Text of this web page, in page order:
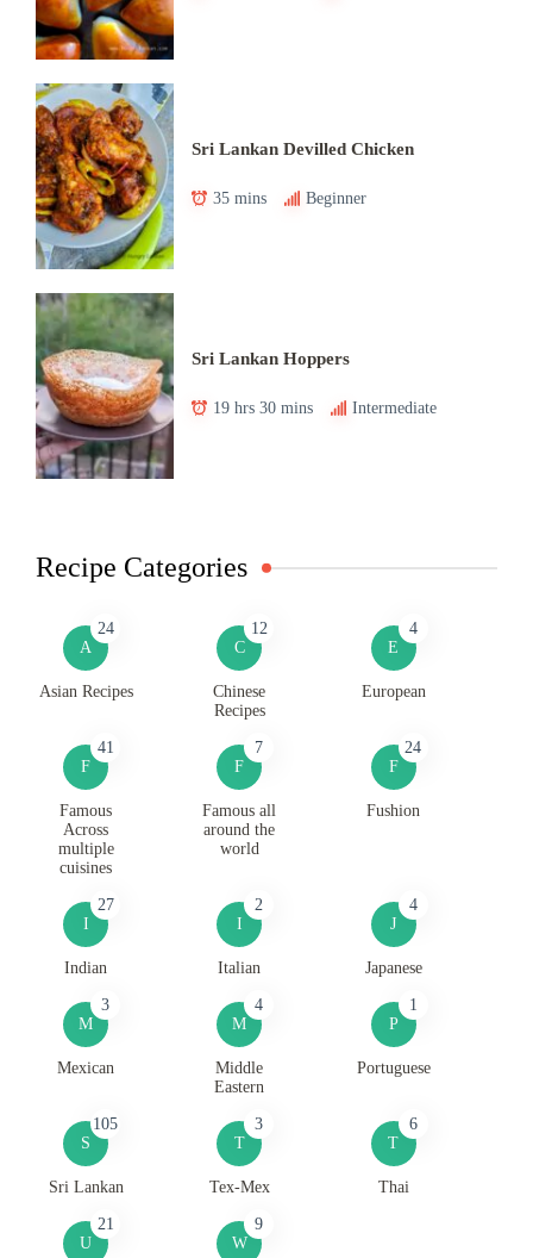
Sri Lankan Devilled Chicken
35 mins Beginner
Sri Lankan Hoppers
19 hrs 30 mins Intermediate
Recipe Categories
A
24
Asian Recipes
C
12
Chinese
Recipes
E
4
European
F
41
Famous
Across
multiple
cuisines
F
7
Famous all
around the
world
F
24
Fushion
I
27
Indian
I
2
Italian
J
4
Japanese
M
3
Mexican
M
4
Middle
Eastern
P
1
Portuguese
S
105
Sri Lankan
T
3
Tex-Mex
T
6
Thai
U
21
W
9